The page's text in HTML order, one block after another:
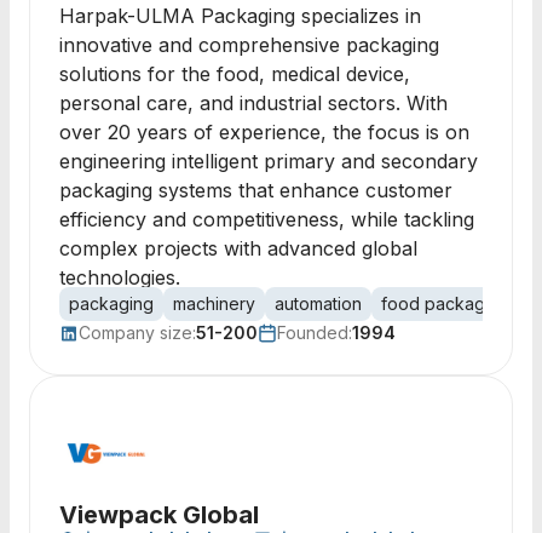
Harpak-ULMA Packaging specializes in
innovative and comprehensive packaging
solutions for the food, medical device,
personal care, and industrial sectors. With
over 20 years of experience, the focus is on
engineering intelligent primary and secondary
packaging systems that enhance customer
efficiency and competitiveness, while tackling
complex projects with advanced global
technologies.
packaging machinery automation food packaging
Company size:51-200 Founded:1994
Viewpack Global